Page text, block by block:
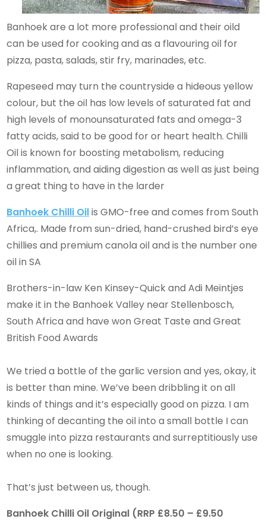
Banhoek are a lot more professional and their oild
can be used for cooking and as a flavouring oil for
pizza, pasta, salads, stir fry, marinades, etc.
Rapeseed may turn the countryside a hideous yellow
colour, but the oil has low levels of saturated fat and
high levels of monounsaturated fats and omega-3
fatty acids, said to be good for or heart health. Chilli
Oil is known for boosting metabolism, reducing
inflammation, and aiding digestion as well as just being
a great thing to have in the larder
Banhoek Chilli Oilis GMO-free and comes from South
Africa,. Made from sun-dried, hand-crushed bird’s eye
chillies and premium canola oil and is the number one
oil in SA
Brothers-in-law Ken Kinsey-Quick and Adi Meintjes
make it in the Banhoek Valley near Stellenbosch,
South Africa and have won Great Taste and Great
British Food Awards
We tried a bottle of the garlic version and yes, okay, it
is better than mine. We’ve been dribbling it on all
kinds of things and it’s especially good on pizza. I am
thinking of decanting the oil into a small bottle I can
smuggle into pizza restaurants and surreptitiously use
when no one is looking.
That’s just between us, though.
Banhoek Chilli Oil Original (RRP £8.50 – £9.50